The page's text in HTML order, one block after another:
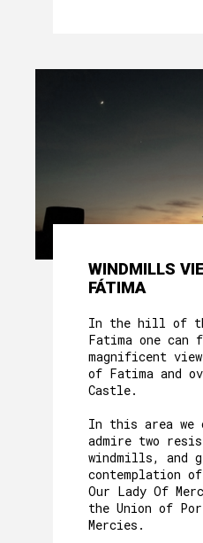
WINDMILLS
FÁTIMA
In the hill of
Fatima one can
magnificent
of Fatima and
Castle.
In this area
admire two
windmills, and
contemplation
Our Lady Of
the Union of
Mercies.